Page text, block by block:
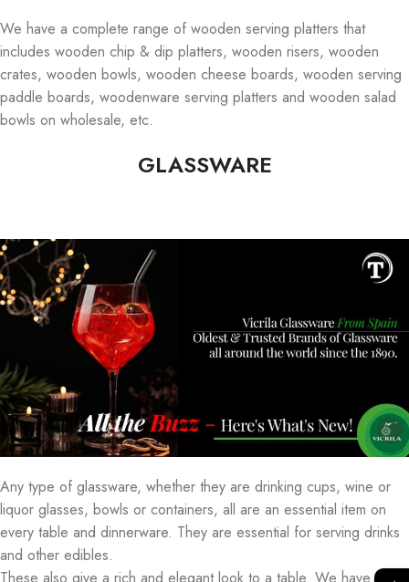
We have a complete range of wooden serving platters that
includes wooden chip & dip platters, wooden risers, wooden
crates, wooden bowls, wooden cheese boards, wooden serving
paddle boards, woodenware serving platters and wooden salad
bowls on wholesale, etc.
GLASSWARE
Any type of glassware, whether they are drinking cups, wine or
liquor glasses, bowls or containers, all are an essential item on
every table and dinnerware. They are essential for serving drinks
and other edibles.